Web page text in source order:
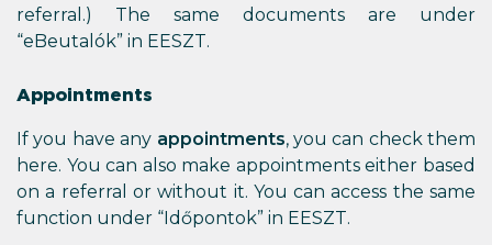
referral.) The same documents are under
“eBeutalók” in EESZT.
Appointments
If you have any appointments, you can check them
here. You can also make appointments either based
on a referral or without it. You can access the same
function under “Időpontok” in EESZT.